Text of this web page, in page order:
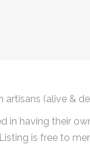
artisans (alive &
in having their
is free to